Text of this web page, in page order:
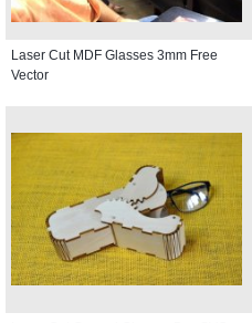
Laser Cut MDF Glasses 3mm Free
Vector